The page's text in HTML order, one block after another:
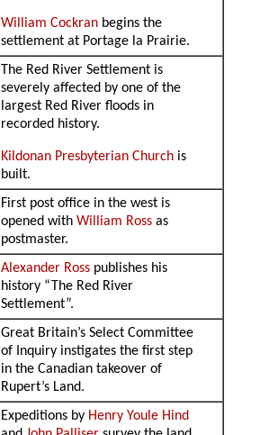
William Cockran begins the
settlement at Portage la Prairie.
The Red River Settlement is
severely affected by one of the
largest Red River floods in
recorded history.
Kildonan Presbyterian Church is
built.
First post office in the west is
opened withWilliam Ross as
postmaster.
Alexander Ross publishes his
history “The Red River
Settlement”.
Great Britain’s Select Committee
of Inquiry instigates the first step
in the Canadian takeover of
Rupert’s Land.
Expeditions by Henry Youle Hind